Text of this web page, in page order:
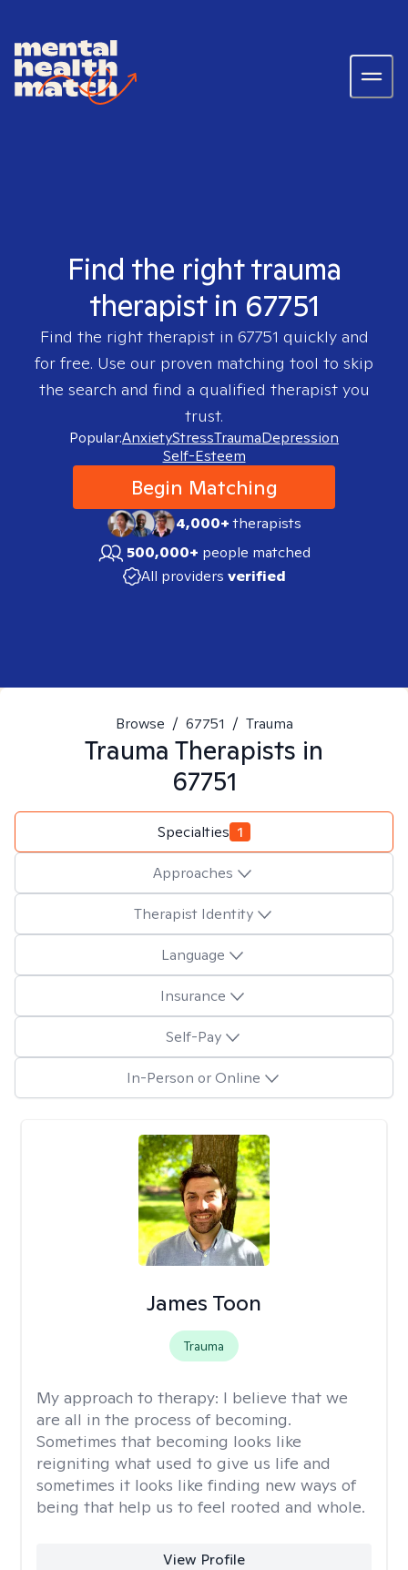
Find the right trauma
therapist in 67751
Find the right therapist in 67751 quickly and
for free. Use our proven matching tool to skip
the search and find a qualified therapist you
trust.
Popular:AnxietyStressTraumaDepression
Self-Esteem
Begin Matching
4,000+therapists
500,000+ people matched
All providers verified
Browse / 67751 / Trauma
Trauma Therapists in
67751
Specialties 1
Approaches
Therapist Identity
Language
Insurance
Self-Pay
In-Person or Online
James Toon
Trauma
My approach to therapy: I believe that we
are all in the process of becoming.
Sometimes that becoming looks like
reigniting what used to give us life and
sometimes it looks like finding new ways of
being that help us to feel rooted and whole.
View Profile